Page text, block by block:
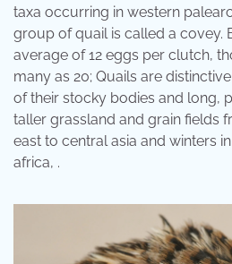
taxa occurring in western
group of quail is called a covey.
average of 12 eggs per clutch,
many as 20; Quails are
of their stocky bodies and long,
taller grassland and grain fields
east to central asia and winters
africa, .